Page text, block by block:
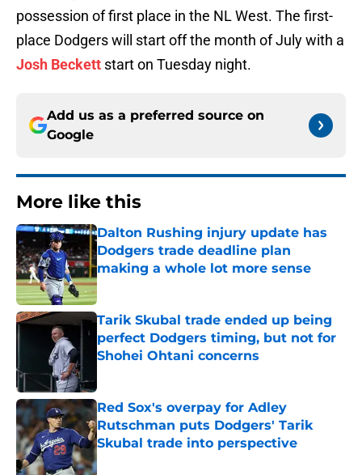
possession of first place in the NL West. The first-
place Dodgers will start off the month of July with a
Josh Beckett start on Tuesday night.
Add us as a preferred source on
Google
More like this
Dalton Rushing injury update has
Dodgers trade deadline plan
making a whole lot more sense
Published by on Invalid Date
Tarik Skubal trade ended up being
perfect Dodgers timing, but not for
Shohei Ohtani concerns
Red Sox's overpay for Adley
Rutschman puts Dodgers' Tarik
Skubal trade into perspective
Published by on Invalid Date